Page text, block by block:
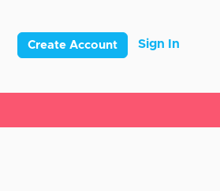
Create Account Sign In